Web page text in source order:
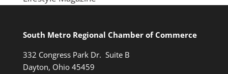
South Metro Regional Chamber of Commerce
332 Congress Park Dr. Suite B
Dayton, Ohio 45459